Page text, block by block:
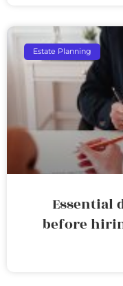
Estate Planning
Essential
before